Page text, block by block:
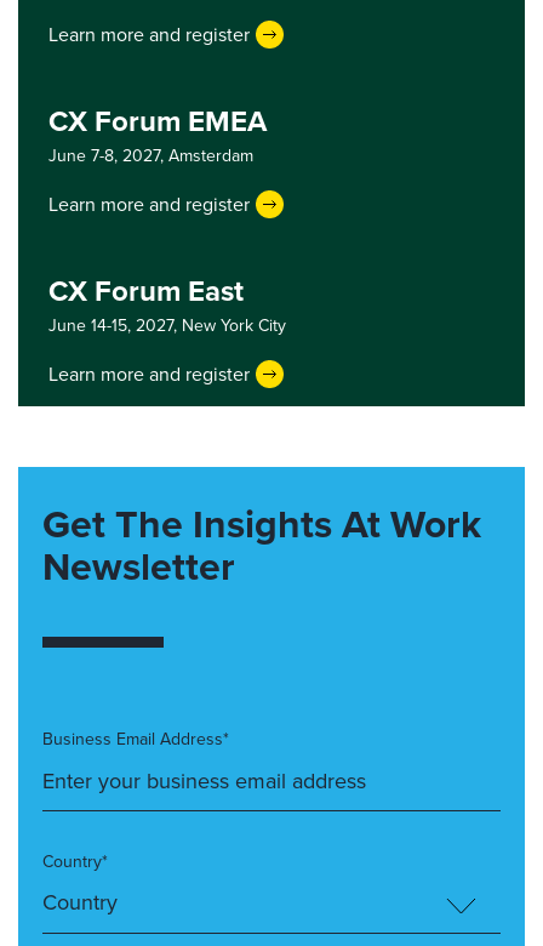
Learn more and register
CX Forum EMEA
June 7-8, 2027,Amsterdam
Learn more and register
CX Forum East
June 14-15, 2027, New York City
Learn more and register
Get The Insights At Work
Newsletter
Business Email Address*
Country*